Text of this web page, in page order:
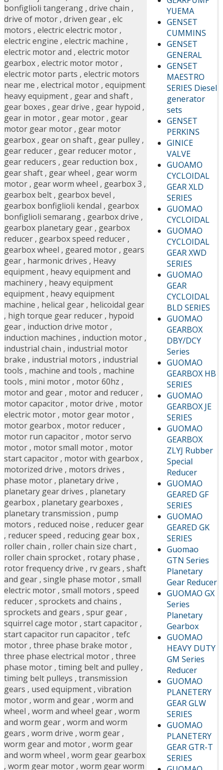
YUEMA
GENSET
CUMMINS
GENSET
GENERAL
GENSET
MAESTRO
SERIES Diesel
generator
sets
GENSET
PERKINS
GINICE
VALVE
GUOAMO
CYCLOIDAL
GEAR XLD
SERIES
GUOMAO
CYCLOIDAL
GUOMAO
CYCLOIDAL
GEAR XWD
SERIES
GUOMAO
GEAR
CYCLOIDAL
BLD SERIES
GUOMAO
GEARBOX
DBY/DCY
Series
GUOMAO
GEARBOX HB
SERIES
GUOMAO
GEARBOX JE
SERIES
GUOMAO
GEARBOX
ZLYJ Rubber
Special
Reducer
GUOMAO
GEARED GF
SERIES
GUOMAO
GEARED GK
SERIES
Guomao
GTN Series
Planetary
Gear Reducer
GUOMAO GX
Series
Planetary
Gearbox
GUOMAO
HEAVY DUTY
GM Series
Reducer
GUOMAO
PLANETERY
GEAR GLW
SERIES
GUOMAO
PLANETERY
GEAR GTR-T
SERIES
bonfiglioli tangerang , drive chain ,
drive of motor , driven gear , elc
motors , electric electric motor ,
electric engine , electric machine ,
electric motor and , electric motor
gearbox , electric motor motor ,
electric motor parts , electric motors
near me , electrical motor , equipment
heavy equipment , gear and shaft ,
gear boxes , gear drive , gear hypoid ,
gear in motor , gear motor , gear
motor gear motor , gear motor
gearbox , gear on shaft , gear pulley ,
gear reducer , gear reducer motor ,
gear reducers , gear reduction box ,
gear shaft , gear wheel , gear worm
motor , gear worm wheel , gearbox 3 ,
gearbox belt , gearbox bevel ,
gearbox bonfiglioli kendal , gearbox
bonfiglioli semarang , gearbox drive ,
gearbox planetary gear , gearbox
reducer , gearbox speed reducer ,
gearbox wheel , geared motor , gears
gear , harmonic drives , Heavy
equipment , heavy equipment and
machinery , heavy equipment
equipment , heavy equipment
machine , helical gear , helicoidal gear
, high torque gear reducer , hypoid
gear , induction drive motor ,
induction machines , induction motor ,
industrial chain , industrial motor
brake , industrial motors , industrial
tools , machine and tools , machine
tools , mini motor , motor 60hz ,
motor and gear , motor and reducer ,
motor capacitor , motor drive , motor
electric motor , motor gear motor ,
motor gearbox , motor reducer ,
motor run capacitor , motor servo
motor , motor small motor , motor
start capacitor , motor with gearbox ,
motorized drive , motors drives ,
phase motor , planetary drive ,
planetary gear drives , planetary
gearbox , planetary gearboxes ,
planetary transmission , pump
motors , reduced noise , reducer gear
, reducer speed , reducing gear box ,
roller chain , roller chain size chart ,
roller chain sprocket , rotary phase ,
rotor frequency drive , rv gears , shaft
and gear , single phase motor , small
electric motor , small motors , speed
reducer , sprockets and chains ,
sprockets and gears , spur gear ,
squirrel cage motor , start capacitor ,
start capacitor run capacitor , tefc
motor , three phase brake motor ,
three phase electrical motor , three
phase motor , timing belt and pulley ,
timing belt pulleys , transmission
gears , used equipment , vibration
motor , worm and gear , worm and
wheel , worm and wheel gear , worm
and worm gear , worm and worm
gears , worm drive , worm gear ,
worm gear and motor , worm gear
and worm wheel , worm gear gearbox
, worm gear motor , worm gear worm